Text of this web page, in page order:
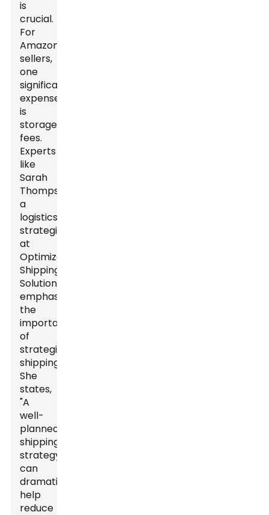
is
crucial.
For
Amazon
sellers,
one
significant
expense
is
storage
fees.
Experts
like
Sarah
Thompson,
a
logistics
strategist
at
Optimize
Shipping
Solutions,
emphasize
the
importance
of
strategic
shipping.
She
states,
"A
well-
planned
shipping
strategy
can
dramatically
help
reduce